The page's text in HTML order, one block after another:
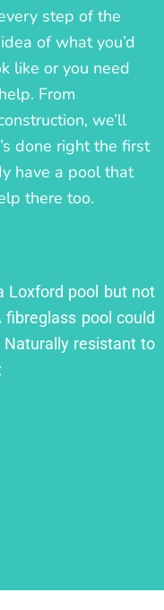
step of the
of what you’d
like or you need
From
we’ll
done right the first
have a pool that
there too.
Loxford pool but not
pool could
resistant to